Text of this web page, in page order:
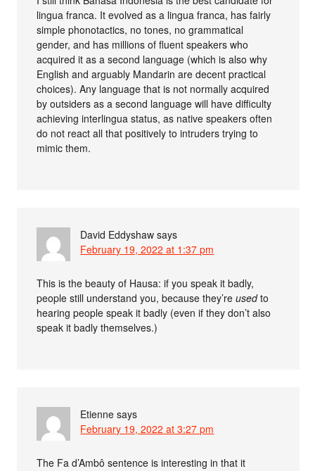
lingua franca. It evolved as a lingua franca, has fairly
simple phonotactics, no tones, no grammatical
gender, and has millions of fluent speakers who
acquired it as a second language (which is also why
English and arguably Mandarin are decent practical
choices). Any language that is not normally acquired
by outsiders as a second language will have difficulty
achieving interlingua status, as native speakers often
do not react all that positively to intruders trying to
mimic them.
David Eddyshaw says
February 19, 2022 at 1:37 pm
This is the beauty of Hausa: if you speak it badly,
people still understand you, because they’reusedto
hearing people speak it badly (even if they don’t also
speak it badly themselves.)
Etienne says
February 19, 2022 at 3:27 pm
The Fa d’Ambô sentence is interesting in that it